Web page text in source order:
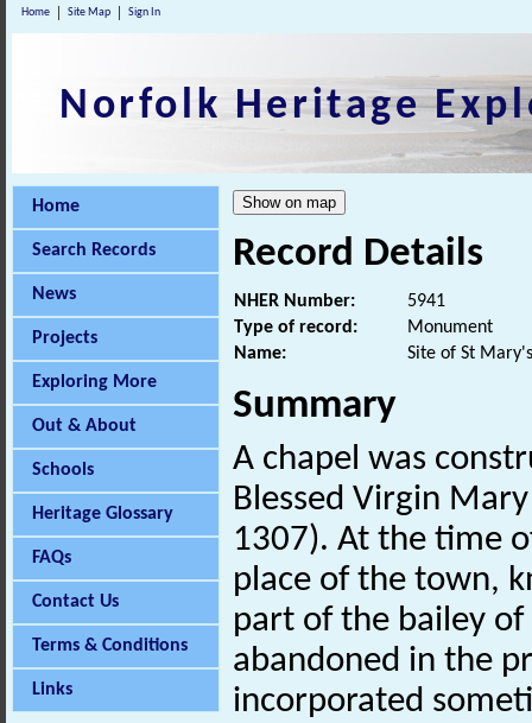
Home Site Map Sign In
Norfolk Heritage
Home
Search Records
News
Projects
Exploring More
Out & About
Schools
Heritage Glossary
FAQs
Contact Us
Terms & Conditions
Links
Record Details
NHER Number:
5941
Type of record:
Monument
Name:
Site of St
Summary
A chapel was
Blessed Virgin
1307). At the time
place of the town,
part of the bailey
abandoned in the
incorporated